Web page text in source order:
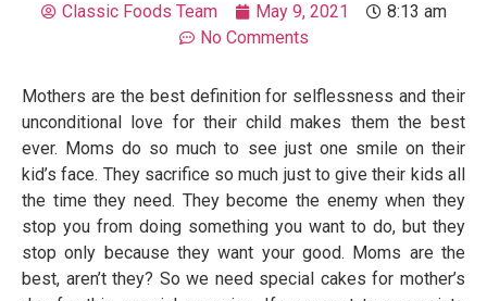
Classic Foods Team May 9, 2021
8:13 am
No Comments
Mothers are the best definition for selflessness and their
unconditional love for their child makes them the best
ever. Moms do so much to see just one smile on their
kid’s face. They sacrifice so much just to give their kids all
the time they need. They become the enemy when they
stop you from doing something you want to do, but they
stop only because they want your good. Moms are the
best, aren’t they? So we need special cakes for mother’s